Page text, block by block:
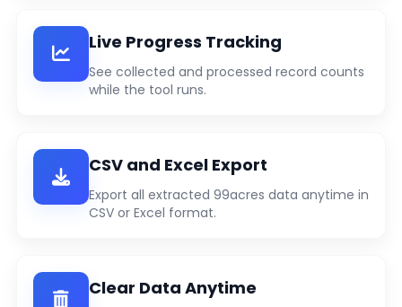
Live Progress Tracking
See collected and processed record counts
while the tool runs.
CSV and Excel Export
Export all extracted 99acres data anytime in
CSV or Excel format.
Clear Data Anytime